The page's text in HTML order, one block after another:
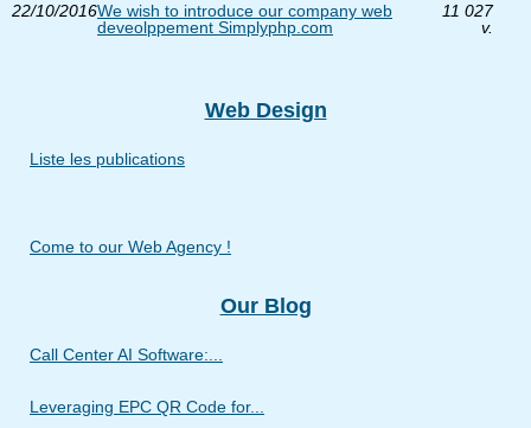
22/10/2016We wish to introduce our company web
deveolppement Simplyphp.com
11 027
v.
Web Design
Liste les publications
Come to our Web Agency !
Our Blog
Call Center AI Software:...
Leveraging EPC QR Code for...